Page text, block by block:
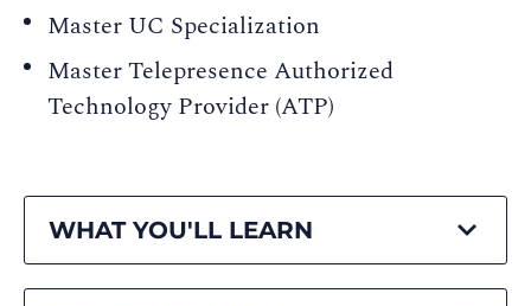
Master UC Specialization
Master Telepresence Authorized
Technology Provider (ATP)
WHAT YOU'LL LEARN